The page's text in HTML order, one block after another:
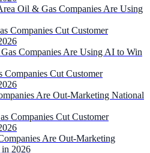
Oil & Gas Companies Are Using
Companies Cut Customer
Companies Are Using AI to Win
Cut Customer
Are Out-Marketing National
Companies Cut Customer
Are Out-Marketing
2026